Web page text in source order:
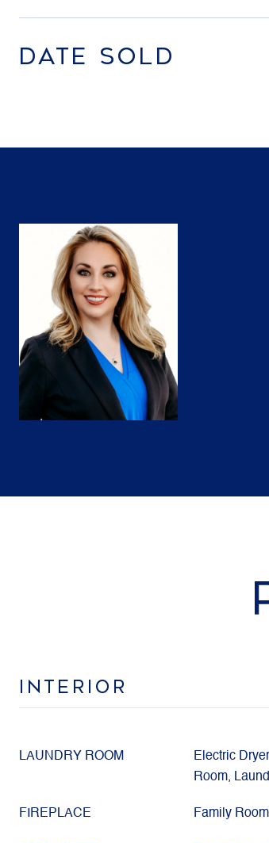
DATE SOLD
INTERIOR
LAUNDRY ROOM
Electric
Room,
FIREPLACE Family